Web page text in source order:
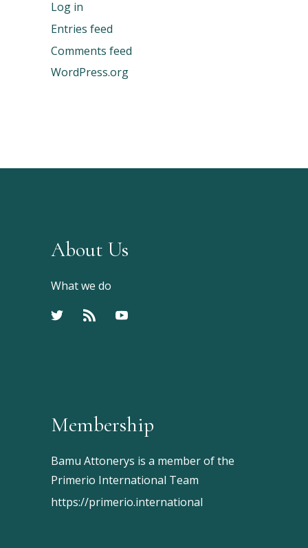
Log in
Entries feed
Comments feed
WordPress.org
About Us
What we do
Membership
Bamu Attonerys is a member of the
Primerio International Team
https://primerio.international